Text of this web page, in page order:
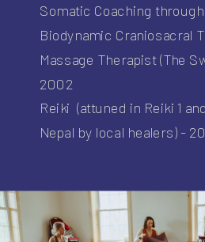
Somatic Coaching
Biodynamic Craniosacral
Massage Therapist (The
2002
Reiki (attuned in Reiki 1
Nepal by local healers) -